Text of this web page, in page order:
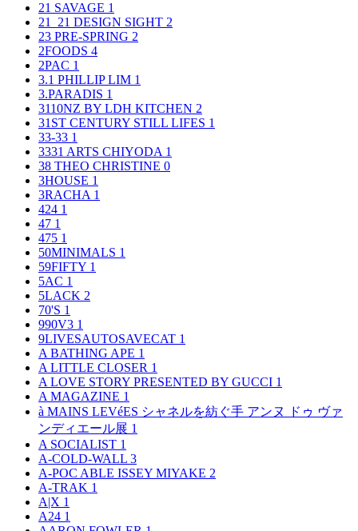
21 SAVAGE 1
21_21 DESIGN SIGHT 2
23 PRE-SPRING 2
2FOODS 4
2PAC 1
3.1 PHILLIP LIM 1
3.PARADIS 1
3110NZ BY LDH KITCHEN 2
31ST CENTURY STILL LIFES 1
33-33 1
3331 ARTS CHIYODA 1
38 THEO CHRISTINE 0
3HOUSE 1
3RACHA 1
424 1
47 1
475 1
50MINIMALS 1
59FIFTY 1
5AC 1
5LACK 2
70'S 1
990V3 1
9LIVESAUTOSAVECAT 1
A BATHING APE 1
A LITTLE CLOSER 1
A LOVE STORY PRESENTED BY GUCCI 1
A MAGAZINE 1
à MAINS LEVéES シャネルを紡ぐ手 アンヌ ドゥ ヴァ
ンディエール展 1
A SOCIALIST 1
A-COLD-WALL 3
A-POC ABLE ISSEY MIYAKE 2
A-TRAK 1
A|X 1
A24 1